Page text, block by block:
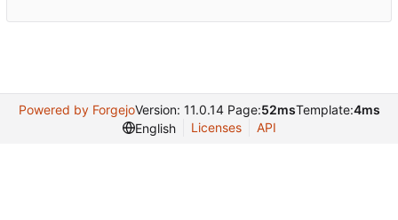
Powered by ForgejoVersion: 11.0.14 Page:52msTemplate:4ms
English
Licenses API